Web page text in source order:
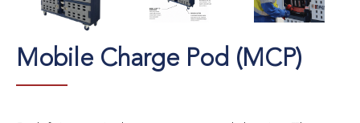
Mobile Charge Pod (MCP)